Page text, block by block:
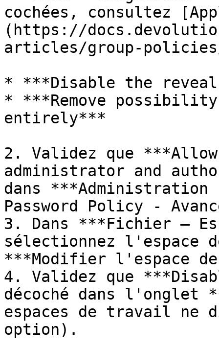
cochées, consultez
(https://
articles/group-
* ***Disable the
* ***Remove possibility
entirely***
2. Validez que
administrator and
dans ***Administration
Password Policy -
3. Dans ***Fichier –
sélectionnez
***Modifier l'espace
4. Validez que
décoché dans l'onglet
espaces de travail ne
option).